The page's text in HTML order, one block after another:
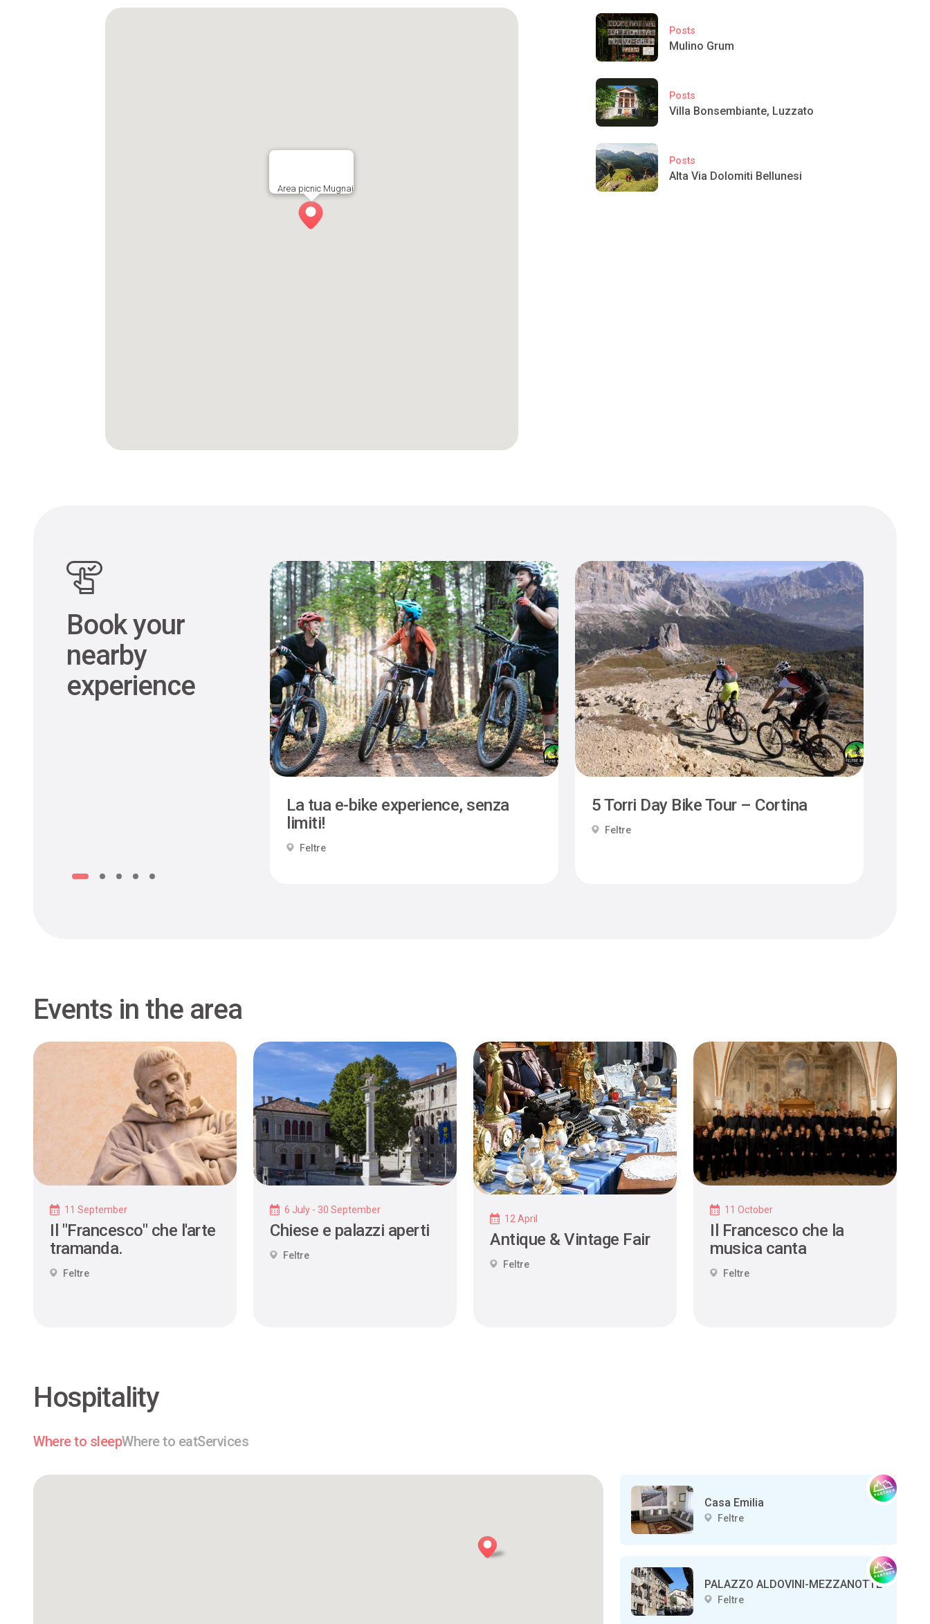
Area picnic Mugnai
Posts
Mulino Grum
Posts
Villa Bonsembiante, Luzzato
Posts
Alta Via Dolomiti Bellunesi
Book your
nearby
experience
La tua e-bike experience, senza
limiti!
Feltre
5 Torri Day Bike Tour – Cortina
Feltre
Events in the area
11 September
Il "Francesco" che l'arte
tramanda.
Feltre
6 July - 30 September
Chiese e palazzi aperti
Feltre
12 April
Antique & Vintage Fair
Feltre
11 October
Il Francesco che la
musica canta
Feltre
Hospitality
Where to sleepWhere to eatServices
Casa Emilia
Feltre
PALAZZO ALDOVINI-MEZZANOTTE
Feltre